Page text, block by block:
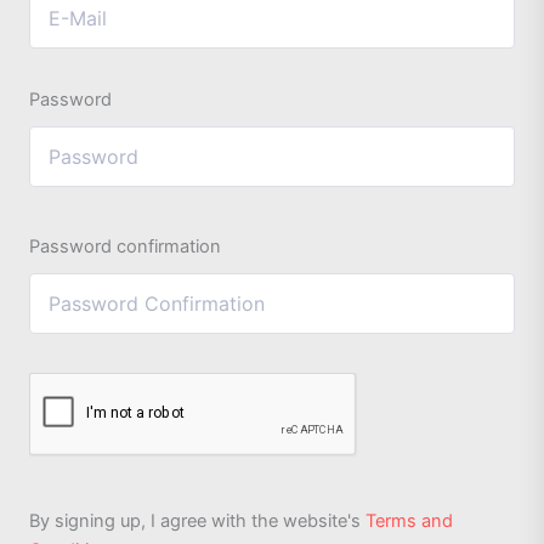
Password
Password confirmation
By signing up, I agree with the website's Terms and